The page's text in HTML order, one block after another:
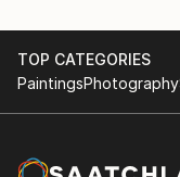
TOP CATEGORIES
PaintingsPhotography